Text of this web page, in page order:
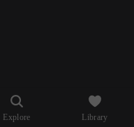
Explore Library